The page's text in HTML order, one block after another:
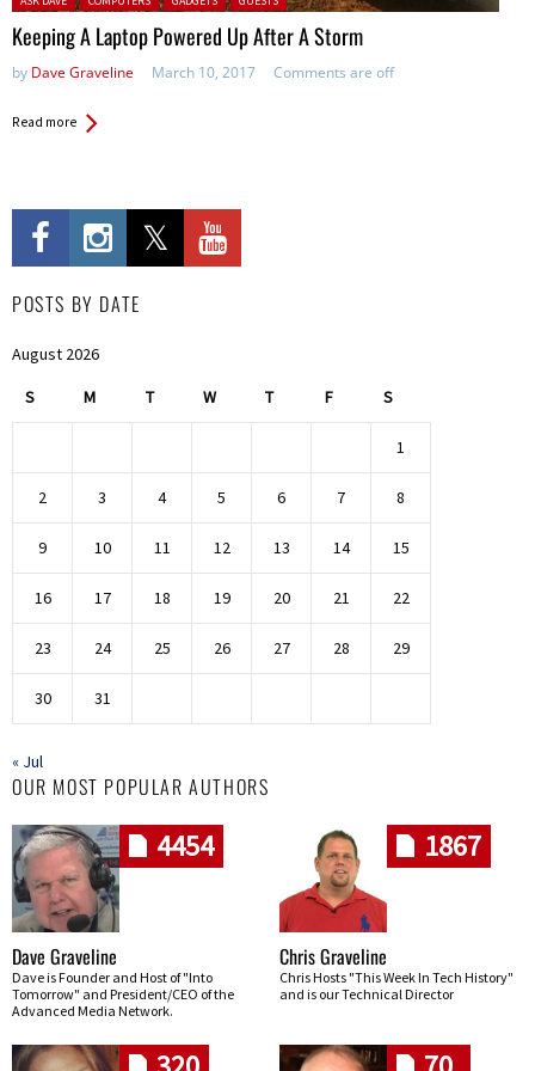
Keeping A Laptop Powered Up After A Storm
by Dave Graveline March 10, 2017 Comments are off
Read more
POSTS BY DATE
August 2026
S M T W T F S
1
2 3 4 5 6 7 8
9 10 11 12 13 14 15
16 17 18 19 20 21 22
23 24 25 26 27 28 29
30 31
« Jul
OUR MOST POPULAR AUTHORS
4454
Dave Graveline
Dave is Founder and Host of "Into
Tomorrow" and President/CEO of the
Advanced Media Network.
1867
Chris Graveline
Chris Hosts "This Week In Tech History"
and is our Technical Director